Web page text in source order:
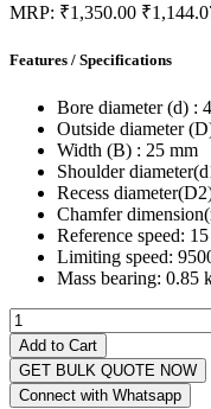
MRP: ₹1,350.00
Features / Specifications
Bore diameter (d) :
Outside diameter
Width (B) : 25 mm
Shoulder
Recess
Chamfer
Reference speed:
Limiting speed:
Mass bearing: 0.85
Add to Cart
GET BULK QUOTE NOW
Connect with Whatsapp